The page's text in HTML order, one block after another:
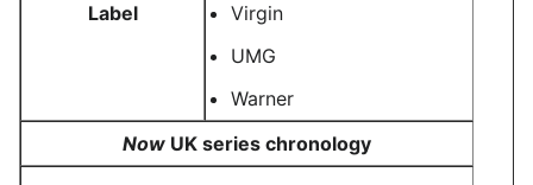
Label
Virgin
UMG
Warner
Now UK series chronology